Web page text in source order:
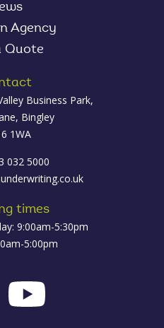
Agency
Quote
Business Park,
Bingley
1WA
032 5000
times
9:00am-5:30pm
5:00pm